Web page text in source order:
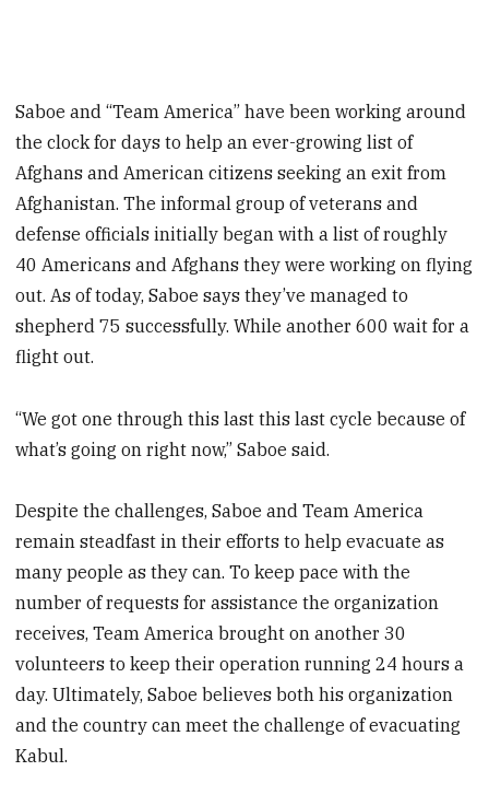
Saboe and “Team America” have been working around
the clock for days to help an ever-growing list of
Afghans and American citizens seeking an exit from
Afghanistan. The informal group of veterans and
defense officials initially began with a list of roughly
40 Americans and Afghans they were working on flying
out. As of today, Saboe says they’ve managed to
shepherd 75 successfully. While another 600 wait for a
flight out.
“We got one through this last this last cycle because of
what’s going on right now,” Saboe said.
Despite the challenges, Saboe and Team America
remain steadfast in their efforts to help evacuate as
many people as they can. To keep pace with the
number of requests for assistance the organization
receives, Team America brought on another 30
volunteers to keep their operation running 24 hours a
day. Ultimately, Saboe believes both his organization
and the country can meet the challenge of evacuating
Kabul.